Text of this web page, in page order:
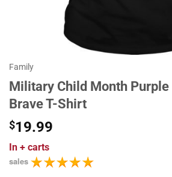
Family
Military Child Month Purple
Brave T-Shirt
$19.99
In + carts
sales